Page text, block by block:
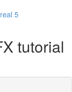
5
tutorial